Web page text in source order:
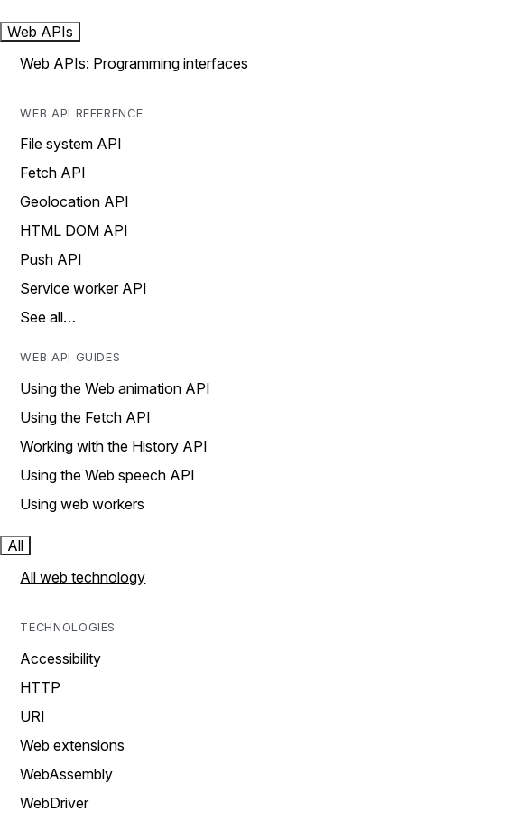
Web APIs
Web APIs: Programming interfaces
WEB API REFERENCE
File system API
Fetch API
Geolocation API
HTML DOM API
Push API
Service worker API
See all…
WEB API GUIDES
Using the Web animation API
Using the Fetch API
Working with the History API
Using the Web speech API
Using web workers
All
All web technology
TECHNOLOGIES
Accessibility
HTTP
URI
Web extensions
WebAssembly
WebDriver